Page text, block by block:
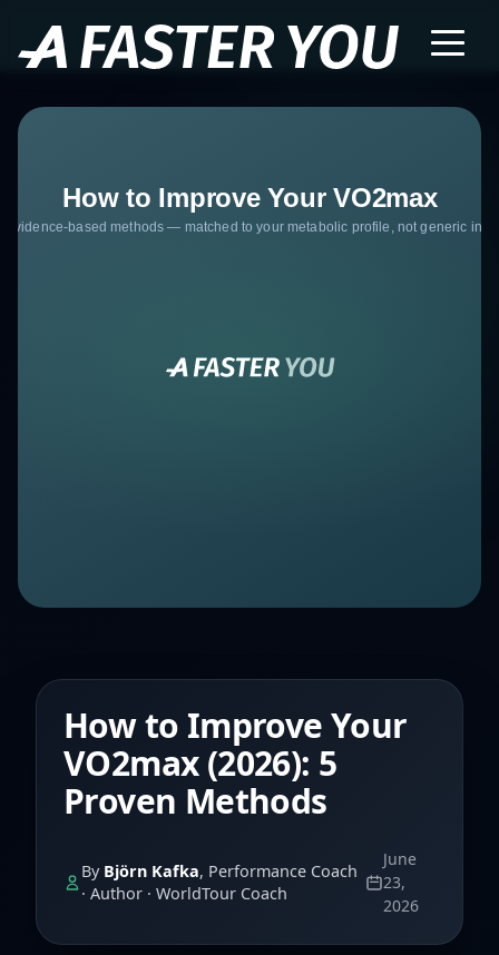
How to Improve Your
VO2max (2026): 5
Proven Methods
By Björn Kafka, Performance Coach
· Author · WorldTour Coach
June
23,
2026